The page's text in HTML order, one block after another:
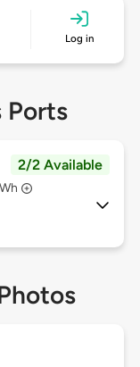
Log in
Ports
2/2 Available